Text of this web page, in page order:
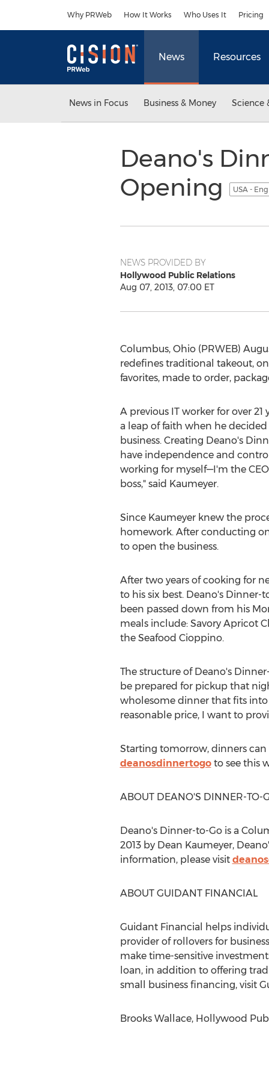
Why PRWeb How It Works Who Uses It Pricing
News Resources
News in Focus Business & Money Science
Deano's
Opening
USA -
NEWS PROVIDED BY
Hollywood Public Relations
Aug 07, 2013, 07:00 ET
Columbus, Ohio (PRWEB)
redefines traditional takeout,
favorites, made to order,
A previous IT worker for over 21
a leap of faith when he
business. Creating Deano's
have independence and
working for myself—I'm the
boss," said Kaumeyer.
Since Kaumeyer knew the
homework. After conducting
to open the business.
After two years of cooking for
to his six best. Deano's
been passed down from his
meals include: Savory Apricot
the Seafood Cioppino.
The structure of Deano's
be prepared for pickup that
wholesome dinner that fits into
reasonable price, I want to
Starting tomorrow, dinners can
deanosdinnertogoto see this
ABOUT DEANO'S DINNER-TO-
Deano's Dinner-to-Go is a
2013 by Dean Kaumeyer,
information, please visit
ABOUT GUIDANT FINANCIAL
Guidant Financial helps
provider of rollovers for
make time-sensitive
loan, in addition to offering
small business financing, visit
Brooks Wallace, Hollywood